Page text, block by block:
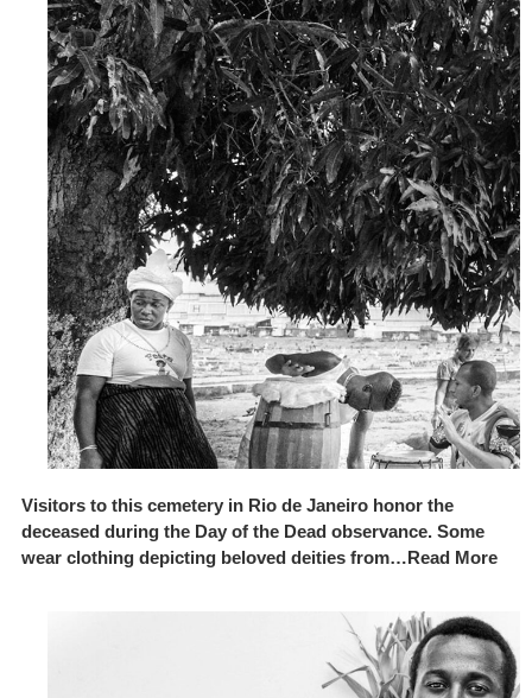
Visitors to this cemetery in Rio de Janeiro honor the
deceased during the Day of the Dead observance. Some
wear clothing depicting beloved deities from…Read More